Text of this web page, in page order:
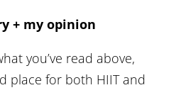
+ my opinion
you’ve read above,
place for both HIIT and